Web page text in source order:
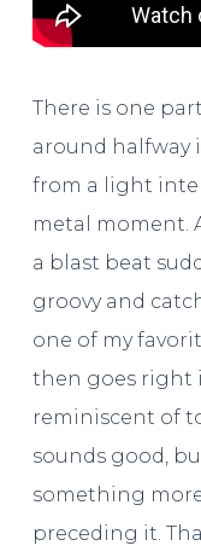
There is one
around halfway
from a light
metal moment.
a blast beat
groovy and
one of my
then goes right
reminiscent of
sounds good,
something
preceding it.